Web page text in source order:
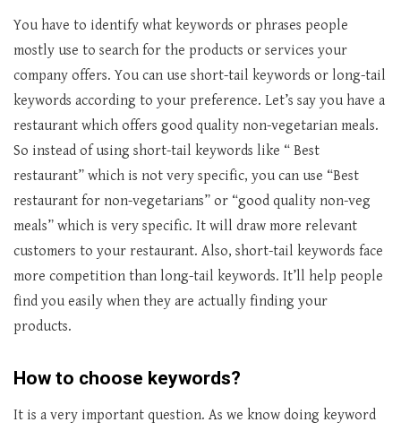
You have to identify what keywords or phrases people
mostly use to search for the products or services your
company offers. You can use short-tail keywords or long-tail
keywords according to your preference. Let’s say you have a
restaurant which offers good quality non-vegetarian meals.
So instead of using short-tail keywords like “ Best
restaurant” which is not very specific, you can use “Best
restaurant for non-vegetarians” or “good quality non-veg
meals” which is very specific. It will draw more relevant
customers to your restaurant. Also, short-tail keywords face
more competition than long-tail keywords. It’ll help people
find you easily when they are actually finding your
products.
How to choose keywords?
It is a very important question. As we know doing keyword